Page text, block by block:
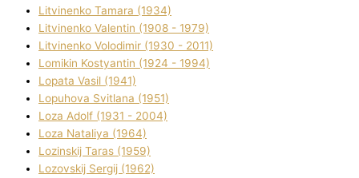
Litvinenko Tamara (1934)
Litvinenko Valentin (1908 - 1979)
Litvinenko Volodimir (1930 - 2011)
Lomikіn Kostyantin (1924 - 1994)
Lopata Vasil (1941)
Lopuhova Svіtlana (1951)
Loza Adolf (1931 - 2004)
Loza Natalіya (1964)
Lozinskij Taras (1959)
Lozovskij Sergіj (1962)